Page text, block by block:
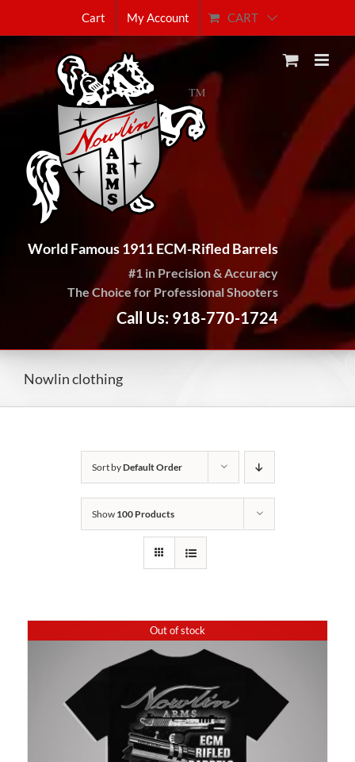
Cart My Account CART
World Famous 1911 ECM-Rifled Barrels
#1 in Precision & Accuracy
The Choice for Professional Shooters
Call Us: 918-770-1724
Nowlin clothing
Sort byDefault Order
Show 100 Products
Out of stock